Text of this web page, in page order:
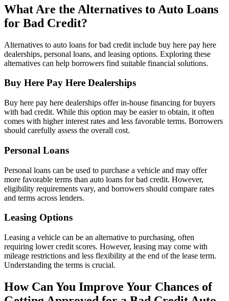
What Are the Alternatives to Auto Loans
for Bad Credit?
Alternatives to auto loans for bad credit include buy here pay here
dealerships, personal loans, and leasing options. Exploring these
alternatives can help borrowers find suitable financial solutions.
Buy Here Pay Here Dealerships
Buy here pay here dealerships offer in-house financing for buyers
with bad credit. While this option may be easier to obtain, it often
comes with higher interest rates and less favorable terms. Borrowers
should carefully assess the overall cost.
Personal Loans
Personal loans can be used to purchase a vehicle and may offer
more favorable terms than auto loans for bad credit. However,
eligibility requirements vary, and borrowers should compare rates
and terms across lenders.
Leasing Options
Leasing a vehicle can be an alternative to purchasing, often
requiring lower credit scores. However, leasing may come with
mileage restrictions and less flexibility at the end of the lease term.
Understanding the terms is crucial.
How Can You Improve Your Chances of